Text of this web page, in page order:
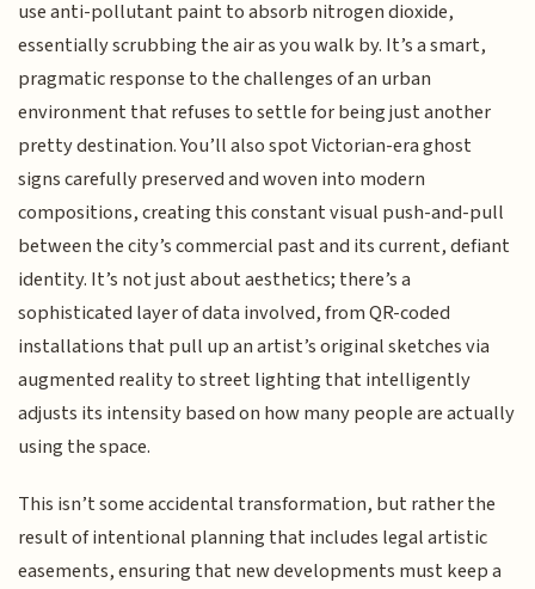
use anti-pollutant paint to absorb nitrogen dioxide,
essentially scrubbing the air as you walk by. It’s a smart,
pragmatic response to the challenges of an urban
environment that refuses to settle for being just another
pretty destination. You’ll also spot Victorian-era ghost
signs carefully preserved and woven into modern
compositions, creating this constant visual push-and-pull
between the city’s commercial past and its current, defiant
identity. It’s not just about aesthetics; there’s a
sophisticated layer of data involved, from QR-coded
installations that pull up an artist’s original sketches via
augmented reality to street lighting that intelligently
adjusts its intensity based on how many people are actually
using the space.
This isn’t some accidental transformation, but rather the
result of intentional planning that includes legal artistic
easements, ensuring that new developments must keep a